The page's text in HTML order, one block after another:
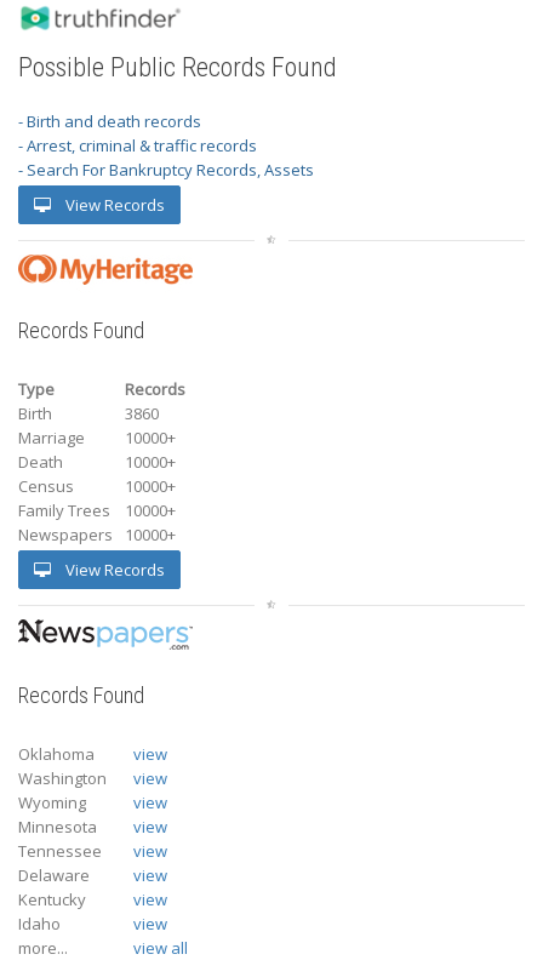
Possible Public Records Found
- Birth and death records
- Arrest, criminal & traffic records
- Search For Bankruptcy Records, Assets
View Records
Records Found
Type
Records
Birth
3860
Marriage
10000+
Death
10000+
Census
10000+
Family Trees
10000+
Newspapers
10000+
View Records
Records Found
Oklahoma
view
Washington
view
Wyoming
view
Minnesota
view
Tennessee
view
Delaware
view
Kentucky
view
Idaho
view
more...
view all